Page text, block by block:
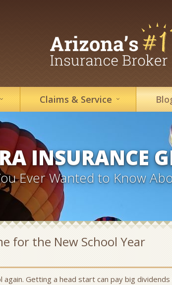
Claims & Service
INSURANCE
Ever Wanted to Know
for the New School Year
Getting a head start can pay big